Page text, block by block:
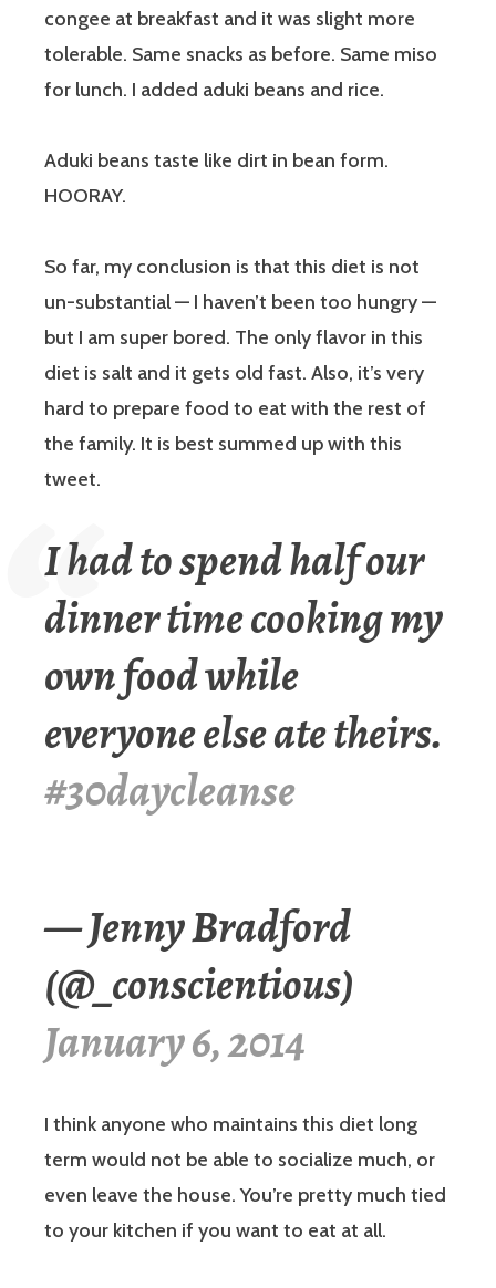
congee at breakfast and it was slight more
tolerable. Same snacks as before. Same miso
for lunch. I added aduki beans and rice.
Aduki beans taste like dirt in bean form.
HOORAY.
So far, my conclusion is that this diet is not
un-substantial — I haven’t been too hungry —
but I am super bored. The only flavor in this
diet is salt and it gets old fast. Also, it’s very
hard to prepare food to eat with the rest of
the family. It is best summed up with this
tweet.
I had to spend half our
dinner time cooking my
own food while
everyone else ate theirs.
#30daycleanse
— Jenny Bradford
(@_conscientious)
January 6, 2014
I think anyone who maintains this diet long
term would not be able to socialize much, or
even leave the house. You’re pretty much tied
to your kitchen if you want to eat at all.